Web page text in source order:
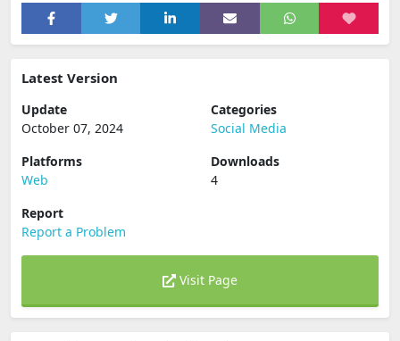
Latest Version
Update
October 07, 2024
Categories
Social Media
Platforms
Web
Downloads
4
Report
Report a Problem
Visit Page